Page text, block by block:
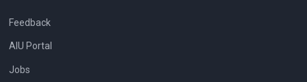
Feedback
AIU Portal
Jobs